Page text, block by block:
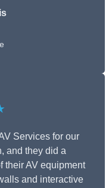
Services for our
and they did a
their AV equipment
and interactive